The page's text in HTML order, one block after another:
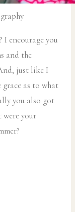
I encourage you
and the
just like I
grace as to what
you also got
your